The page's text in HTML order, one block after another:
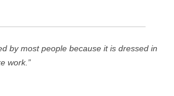
by most people because it is dressed in
work.”